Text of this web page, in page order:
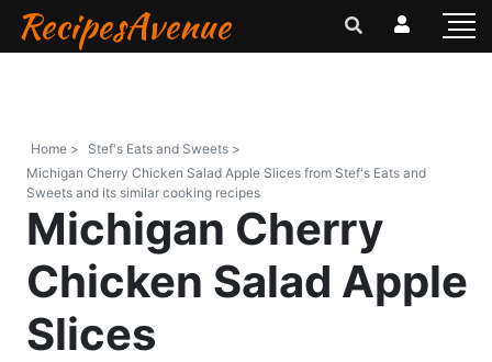
RecipesAvenue
Home >
Stef's Eats and Sweets >
Michigan Cherry Chicken Salad Apple Slices from Stef's Eats and
Sweets and its similar cooking recipes
Michigan Cherry
Chicken Salad Apple
Slices